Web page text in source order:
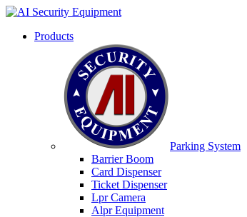
Products
Parking System
Barrier Boom
Card Dispenser
Ticket Dispenser
Lpr Camera
Alpr Equipment